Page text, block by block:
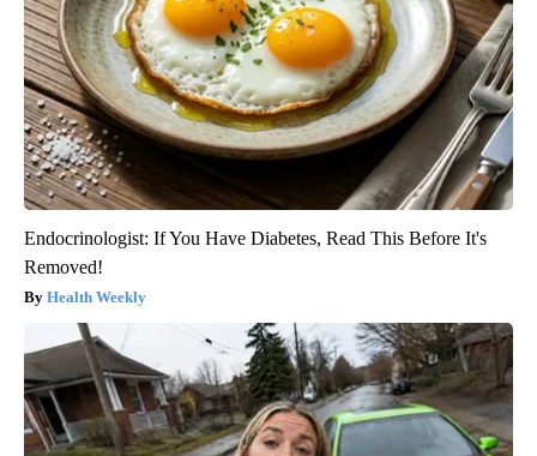
Endocrinologist: If You Have Diabetes, Read This Before It's
Removed!
Health Weekly